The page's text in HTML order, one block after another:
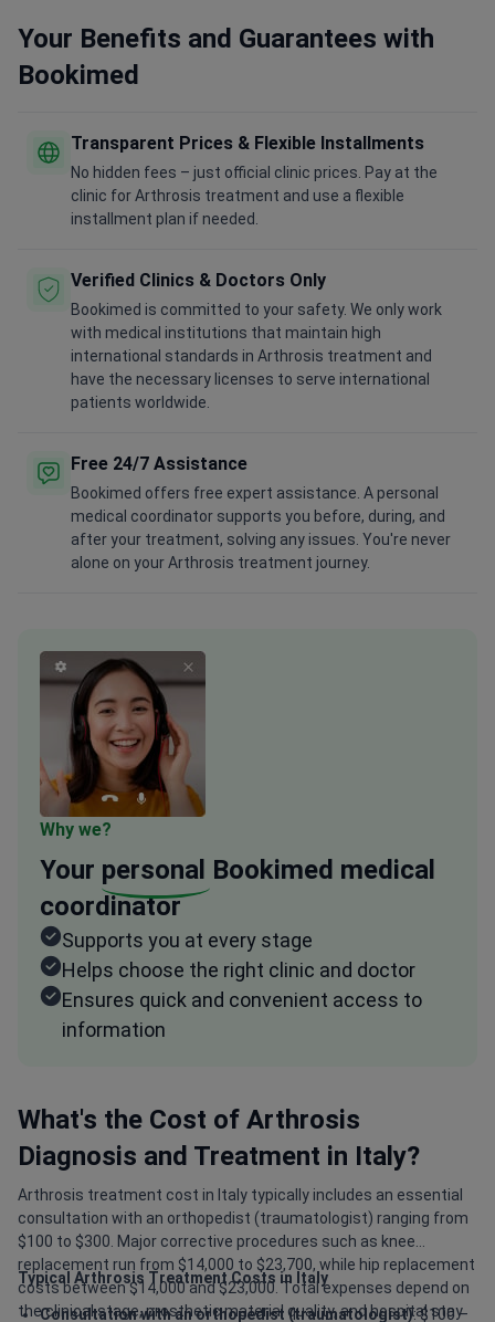
What's the Cost of Arthrosis
Diagnosis and Treatment in Italy?
Arthrosis treatment cost in Italy typically includes an essential
consultation with an orthopedist (traumatologist) ranging from
$100 to $300. Major corrective procedures such as knee
replacement run from $14,000 to $23,700, while hip replacement
costs between $14,000 and $23,000. Total expenses depend on
the clinical stage, prosthetic material quality, and hospital stay
Typical Arthrosis Treatment Costs in Italy
Consultation with an orthopedist (traumatologist): $100 –
Your Benefits and Guarantees with
Bookimed
Transparent Prices & Flexible Installments
No hidden fees – just official clinic prices. Pay at the
clinic for Arthrosis treatment and use a flexible
installment plan if needed.
Verified Clinics & Doctors Only
Bookimed is committed to your safety. We only work
with medical institutions that maintain high
international standards in Arthrosis treatment and
have the necessary licenses to serve international
patients worldwide.
Free 24/7 Assistance
Bookimed offers free expert assistance. A personal
medical coordinator supports you before, during, and
after your treatment, solving any issues. You're never
alone on your Arthrosis treatment journey.
Why we?
Your personal Bookimed medical
coordinator
Supports you at every stage
Helps choose the right clinic and doctor
Ensures quick and convenient access to
information